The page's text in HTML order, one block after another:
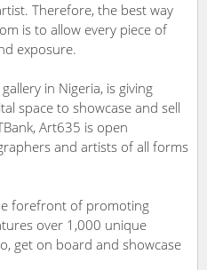
Therefore, the best way
is to allow every piece of
exposure.
in Nigeria, is giving
space to showcase and sell
Art635 is open
and artists of all forms
forefront of promoting
over 1,000 unique
get on board and showcase